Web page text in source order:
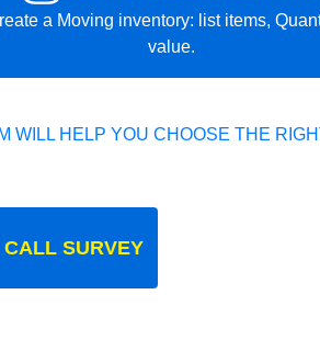
a Moving inventory: list items,
value.
WILL HELP YOU CHOOSE THE
SURVEY